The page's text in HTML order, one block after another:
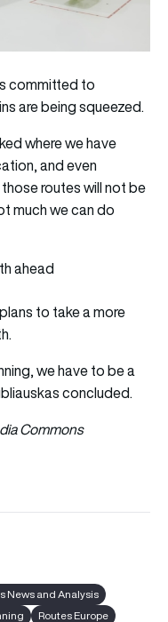
committed to
are being squeezed.
where we have
and even
routes will not be
much we can do
ahead
to take a more
we have to be a
concluded.
Commons
News and Analysis
Routes Europe